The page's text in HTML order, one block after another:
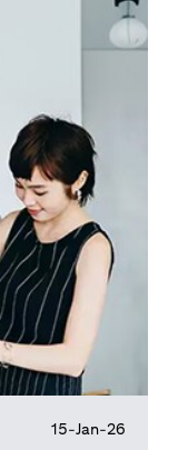
15-Jan-26